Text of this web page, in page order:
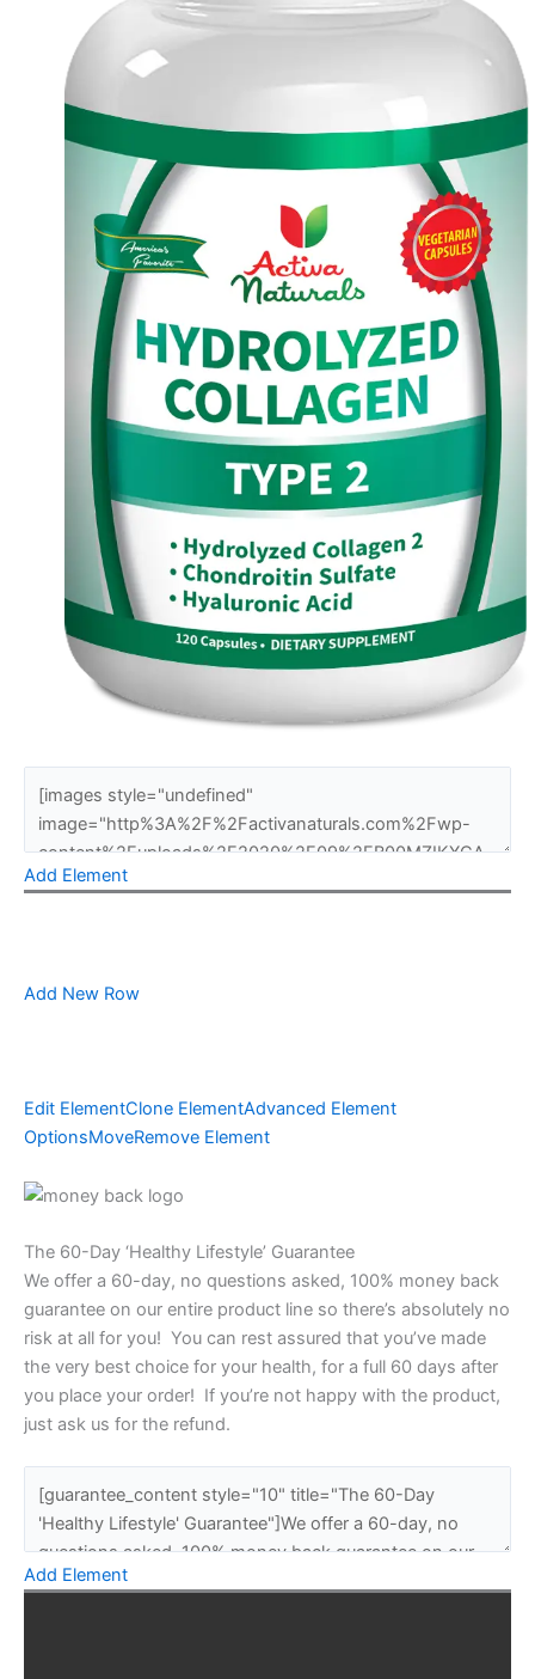
Add Element
Add New Row
Edit ElementClone ElementAdvanced Element
OptionsMoveRemove Element
The 60-Day ‘Healthy Lifestyle’ Guarantee
We offer a 60-day, no questions asked, 100% money back
guarantee on our entire product line so there’s absolutely no
risk at all for you! You can rest assured that you’ve made
the very best choice for your health, for a full 60 days after
you place your order! If you’re not happy with the product,
just ask us for the refund.
Add Element